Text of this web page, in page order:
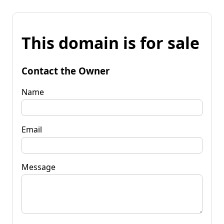
This domain is for sale
Contact the Owner
Name
Email
Message